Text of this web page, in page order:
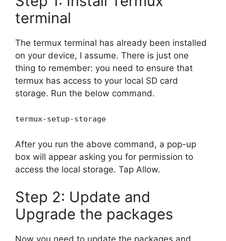
terminal
The termux terminal has already been installed
on your device, I assume. There is just one
thing to remember: you need to ensure that
termux has access to your local SD card
storage. Run the below command.
termux-setup-storage
After you run the above command, a pop-up
box will appear asking you for permission to
access the local storage. Tap Allow.
Step 2: Update and
Upgrade the packages